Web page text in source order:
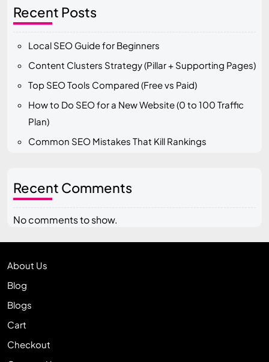
Recent Posts
Local SEO Guide for Beginners
Content Clusters Strategy (Pillar + Supporting Pages)
Top SEO Tools Compared (Free vs Paid)
How to Do SEO for a New Website (0 to 100 Traffic
Plan)
Common SEO Mistakes That Kill Rankings
Recent Comments
No comments to show.
About Us
Blog
Blogs
Cart
Checkout